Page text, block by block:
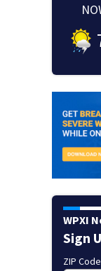
WPXI
Sign
ZIP Code